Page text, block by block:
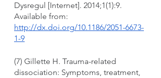
Dysregul [Internet]. 2014;1(1):9.
Available from:
http://dx.doi.org/10.1186/2051-6673-
1-9
(7) Gillette H. Trauma-related
dissociation: Symptoms, treatment,